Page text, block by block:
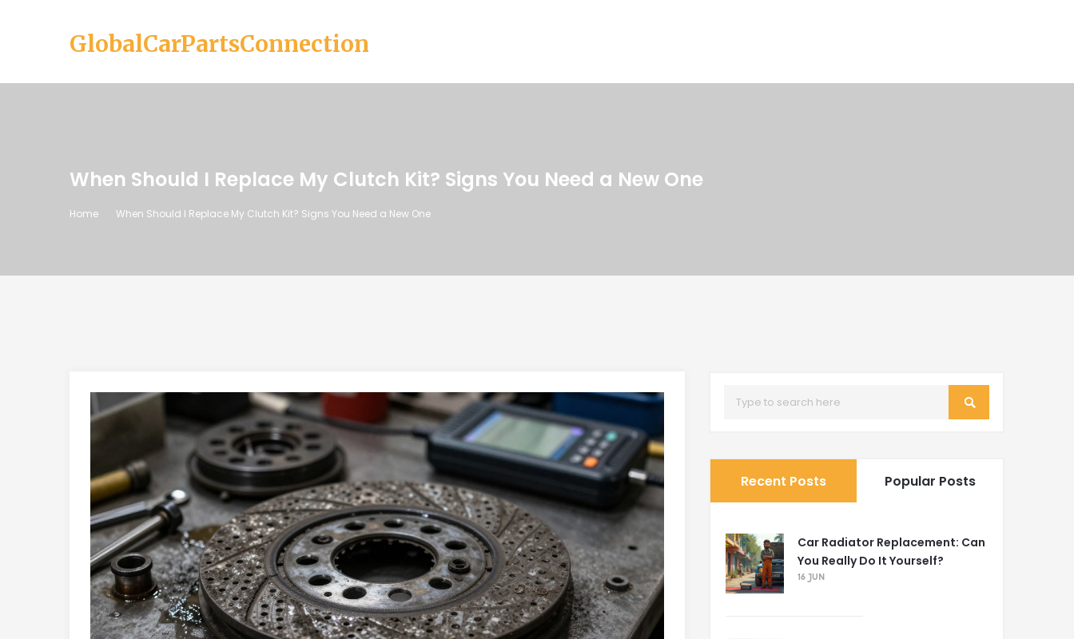
GlobalCarPartsConnection
When Should I Replace My Clutch Kit? Signs You Need a New One
Home When Should I Replace My Clutch Kit? Signs You Need a New One
Recent Posts Popular Posts
Car Radiator Replacement: Can
You Really Do It Yourself?
16 JUN